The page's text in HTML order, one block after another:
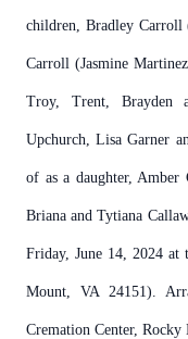
children, Bradley Carroll
Carroll (Jasmine
Troy, Trent, Brayden
Upchurch, Lisa Garner
of as a daughter, Amber
Briana and Tytiana
Friday, June 14, 2024 at
Mount, VA 24151).
Cremation Center, Rocky